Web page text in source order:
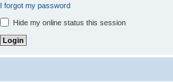
I forgot my password
Hide my online status this session